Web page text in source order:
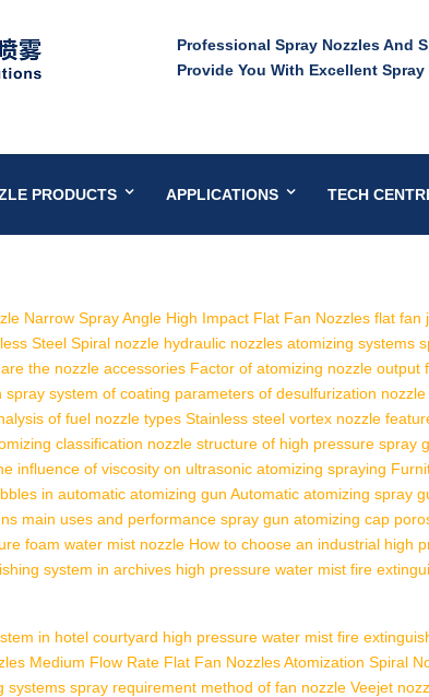
Professional Spray Nozzles And
Provide You With Excellent
PRODUCTS APPLICATIONS TECH
Narrow Spray Angle High Impact Flat Fan Nozzles flat fan
Steel Spiral nozzle hydraulic nozzles atomizing systems
the nozzle accessories Factor of atomizing nozzle output
spray system of coating parameters of desulfurization nozzle
of fuel nozzle types Stainless steel vortex nozzle
classification nozzle structure of high pressure spray
influence of viscosity on ultrasonic atomizing spraying
in automatic atomizing gun Automatic atomizing spray
main uses and performance spray gun atomizing cap
foam water mist nozzle How to choose an industrial high
system in archives high pressure water mist fire
in hotel courtyard high pressure water mist fire
Medium Flow Rate Flat Fan NozzlesAtomization Spiral
systems spray requirement method of fan nozzle Veejet